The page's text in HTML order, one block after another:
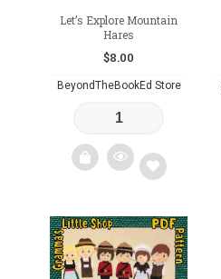
Let’s Explore Mountain
Hares
$8.00
BeyondTheBookEd Store
Add
to
wishlist